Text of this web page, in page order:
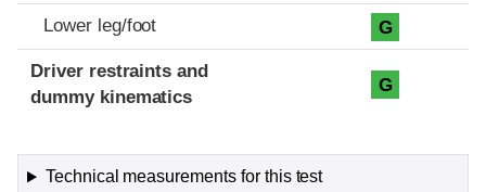
Lower leg/foot G
Driver restraints and
dummy kinematics
G
Technical measurements for this test